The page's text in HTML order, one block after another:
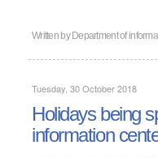
Written by Department of
Tuesday, 30 October 2018
Holidays being
information